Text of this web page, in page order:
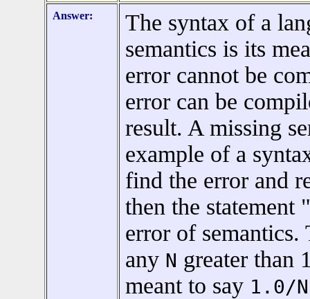
Answer:
The syntax of a
semantics is its
error cannot be
error can be
result. A missing
example of a
find the error and
then the statement "
error of
any N greater than
meant to say 1.0/N